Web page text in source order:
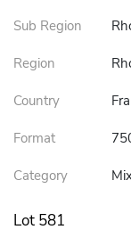
Sub Region
Region
Country
Format
Category
Lot 581